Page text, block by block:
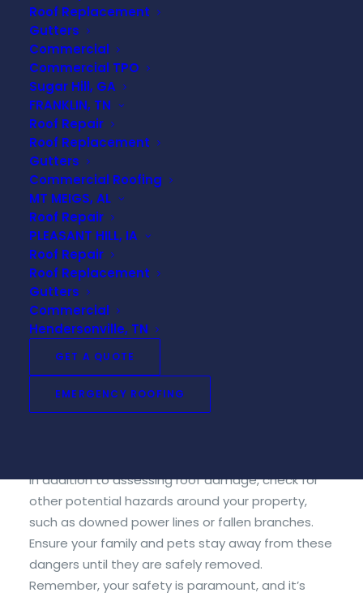
Roof Replacement
Gutters
Commercial
Commercial TPO
Sugar Hill, GA
FRANKLIN, TN
Roof Repair
Roof Replacement
Gutters
Commercial Roofing
MT MEIGS, AL
Roof Repair
PLEASANT HILL, IA
Roof Repair
Roof Replacement
Gutters
Commercial
Hendersonville, TN
GET A QUOTE
EMERGENCY ROOFING
even after nature’s fury.
Immediate Steps After a
Storm
When a storm passes, the safety and integrity of
your home should be your top priority. Swift action
can prevent minor damages from escalating into
major repairs.
Safety First
Before you inspect your roof for damage, ensure
it’s safe. Avoid climbing on the roof during or
immediately after a storm, as wet surfaces can
be extremely slippery and dangerous. Instead,
conduct a visual inspection from the ground or
use binoculars to get a closer look at potential
trouble spots. If you suspect significant damage,
In addition to assessing roof damage, check for
other potential hazards around your property,
such as downed power lines or fallen branches.
Ensure your family and pets stay away from these
dangers until they are safely removed.
Remember, your safety is paramount, and it’s